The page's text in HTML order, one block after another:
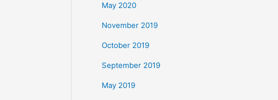
May 2020
November 2019
October 2019
September 2019
May 2019